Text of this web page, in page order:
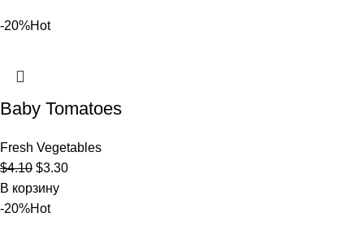
-20%Hot
Baby Tomatoes
Fresh Vegetables
$4.10 $3.30
В корзину
-20%Hot